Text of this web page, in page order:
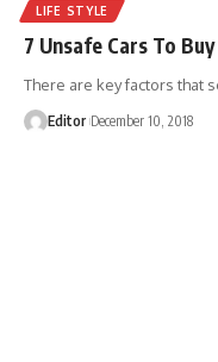
LIFE STYLE
7 Unsafe Cars To Buy
There are key factors that
Editor December 10, 2018